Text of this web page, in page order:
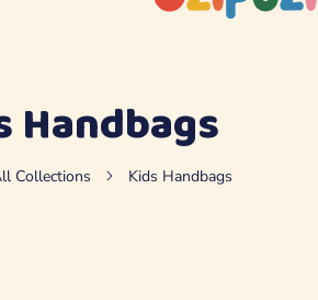
Handbags
Collections Kids Handbags